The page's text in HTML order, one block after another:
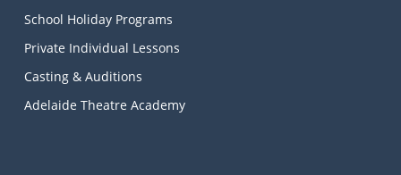
School Holiday Programs
Private Individual Lessons
Casting & Auditions
Adelaide Theatre Academy